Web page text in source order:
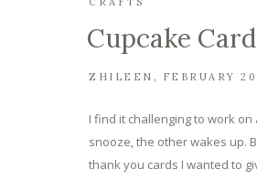
Cupcake
ZHILEEN FEBRUARY
I find it challenging to work
snooze, the other wakes up.
thank you cards I wanted to